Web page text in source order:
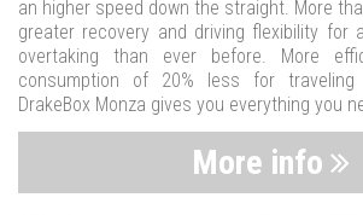
an higher speed down the straight. More
greater recovery and driving flexibility for
overtaking than ever before. More
consumption of 20% less for traveling
DrakeBox Monza gives you everything you
More info